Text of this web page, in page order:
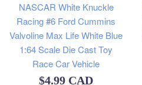
NASCAR White Knuckle
Racing #6 Ford Cummins
Valvoline Max Life White Blue
1:64 Scale Die Cast Toy
Race Car Vehicle
Regular
$4.99 CAD